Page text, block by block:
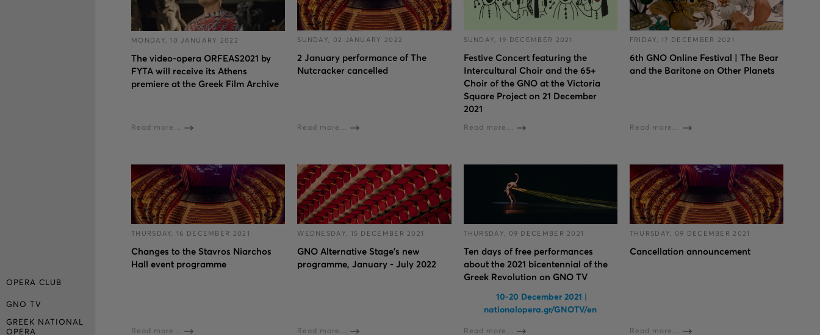
OPERA CLUB
GNO TV
GREEK NATIONAL
OPERA
MONDAY, 10 JANUARY 2022
The video-opera ORFEAS2021 by
FYTA will receive its Athens
premiere at the Greek Film Archive
Read more...
SUNDAY, 02 JANUARY 2022
2 January performance of The
Nutcracker cancelled
Read more...
SUNDAY, 19 DECEMBER 2021
Festive Concert featuring the
Intercultural Choir and the 65+
Choir of the GNO at the Victoria
Square Project on 21 December
2021
Read more...
FRIDAY, 17 DECEMBER 2021
6th GNO Online Festival | The Bear
and the Baritone on Other Planets
Read more...
THURSDAY, 16 DECEMBER 2021
Changes to the Stavros Niarchos
Hall event programme
Read more...
WEDNESDAY, 15 DECEMBER 2021
GNO Alternative Stage's new
programme, January - July 2022
Read more...
THURSDAY, 09 DECEMBER 2021
Ten days of free performances
about the 2021 bicentennial of the
Greek Revolution on GNO TV
10-20 December 2021 |
nationalopera.gr/GNOTV/en
Read more...
THURSDAY, 09 DECEMBER 2021
Cancellation announcement
Read more...